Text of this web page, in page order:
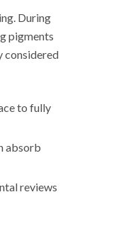
During
pigments
considered
to fully
absorb
reviews